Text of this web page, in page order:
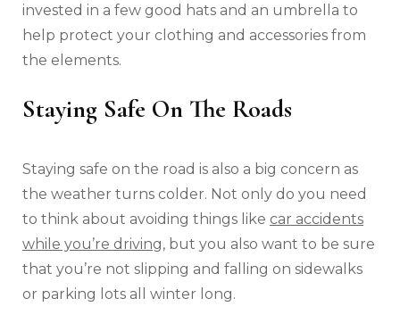
invested in a few good hats and an umbrella to
help protect your clothing and accessories from
the elements.
Staying Safe On The Roads
Staying safe on the road is also a big concern as
the weather turns colder. Not only do you need
to think about avoiding things like car accidents
while you’re driving, but you also want to be sure
that you’re not slipping and falling on sidewalks
or parking lots all winter long.